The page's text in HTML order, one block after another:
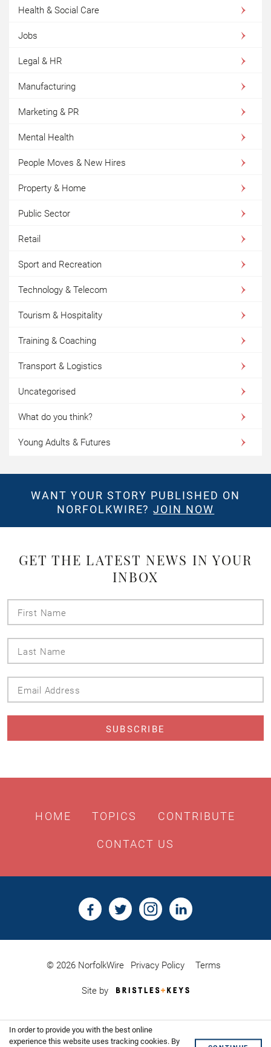
Health & Social Care
Jobs
Legal & HR
Manufacturing
Marketing & PR
Mental Health
People Moves & New Hires
Property & Home
Public Sector
Retail
Sport and Recreation
Technology & Telecom
Tourism & Hospitality
Training & Coaching
Transport & Logistics
Uncategorised
What do you think?
Young Adults & Futures
WANT YOUR STORY PUBLISHED ON
NORFOLKWIRE?JOIN NOW
GET THE LATEST NEWS IN YOUR
INBOX
HOME TOPICS CONTRIBUTE
CONTACT US
© 2026 NorfolkWire Privacy Policy Terms
Site by
Bristles
Website
Shoreditch
In order to provide you with the best online
experience this website uses tracking cookies. By